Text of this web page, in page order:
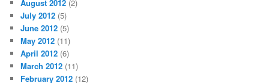
August 2012 (2)
July 2012 (5)
June 2012 (5)
May 2012 (11)
April 2012 (6)
March 2012 (11)
February 2012 (12)